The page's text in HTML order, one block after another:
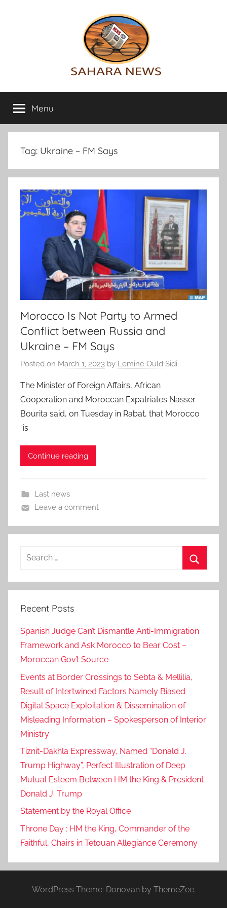
Sahara
News
info
on
the
Sahara
Menu
Tag: Ukraine – FM Says
Morocco Is Not Party to Armed
Conflict between Russia and
Ukraine – FM Says
Posted on March 1, 2023 by Lemine Ould Sidi
The Minister of Foreign Affairs, African
Cooperation and Moroccan Expatriates Nasser
Bourita said, on Tuesday in Rabat, that Morocco
“is
Continue reading
Last news
Leave a comment
Search
Recent Posts
Spanish Judge Can’t Dismantle Anti-Immigration
Framework and Ask Morocco to Bear Cost –
Moroccan Gov’t Source
Events at Border Crossings to Sebta & Mellilia,
Result of Intertwined Factors Namely Biased
Digital Space Exploitation & Dissemination of
Misleading Information – Spokesperson of Interior
Ministry
Tiznit-Dakhla Expressway, Named “Donald J.
Trump Highway”, Perfect Illustration of Deep
Mutual Esteem Between HM the King & President
Donald J. Trump
Statement by the Royal Office
Throne Day : HM the King, Commander of the
Faithful, Chairs in Tetouan Allegiance Ceremony
WordPress Theme: Donovan by ThemeZee.